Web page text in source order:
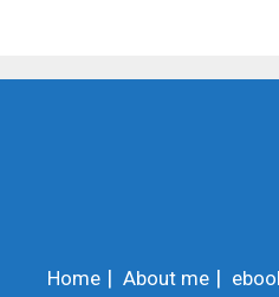
Home About me